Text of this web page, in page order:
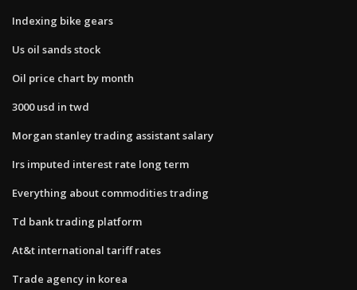
Indexing bike gears
Us oil sands stock
Oil price chart by month
3000 usd in twd
Morgan stanley trading assistant salary
Irs imputed interest rate long term
Everything about commodities trading
Td bank trading platform
At&t international tariff rates
Trade agency in korea